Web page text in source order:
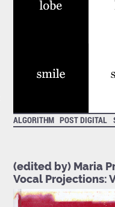
ALGORITHM POST DIGITAL
(edited by) Maria
Vocal Projections: